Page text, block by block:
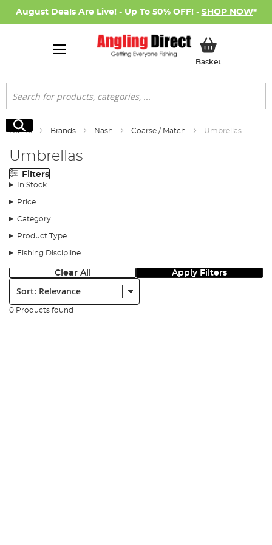
August Deals Are Live! - Up To 50% OFF! - SHOP NOW*
BasketMy Basket
Search
Search
Home Brands Nash Coarse / Match Umbrellas
Umbrellas
Filters
In Stock
Price
Category
Product Type
Fishing Discipline
Clear All Apply Filters
Sort:
0 Products found